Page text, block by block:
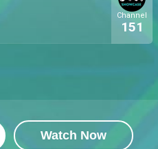
Channel
151
Watch Now